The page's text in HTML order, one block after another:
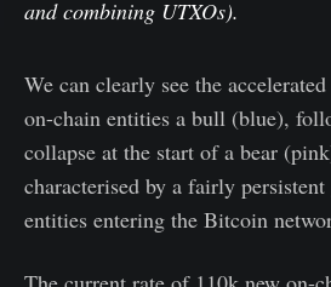
and combining UTXOs).
We can clearly see the
on-chain entities a bull (blue),
collapse at the start of a bear
characterised by a fairly
entities entering the Bitcoin